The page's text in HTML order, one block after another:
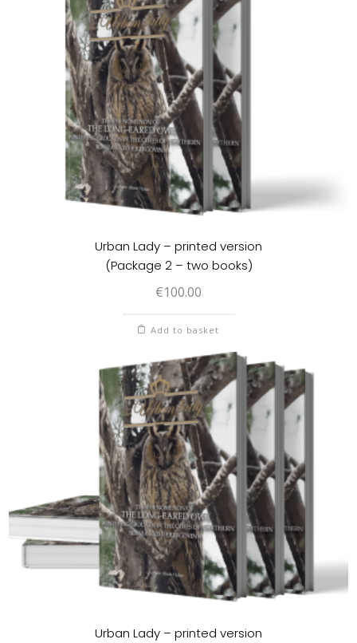
Urban Lady – printed version
(Package 2 – two books)
€100.00
Add to basket
Urban Lady – printed version